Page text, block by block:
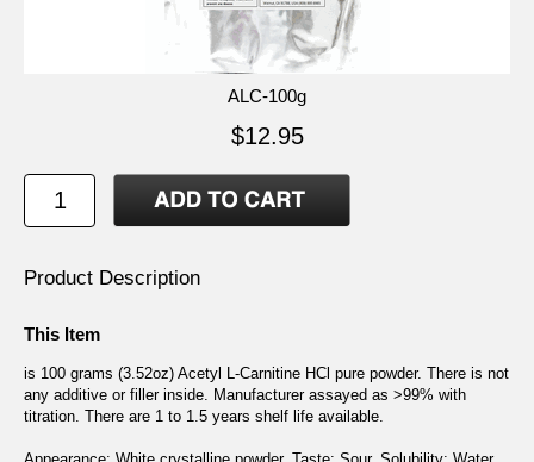
ALC-100g
$12.95
Product Description
This Item
is 100 grams (3.52oz) Acetyl L-Carnitine HCl pure powder. There is not
any additive or filler inside. Manufacturer assayed as >99% with
titration. There are 1 to 1.5 years shelf life available.